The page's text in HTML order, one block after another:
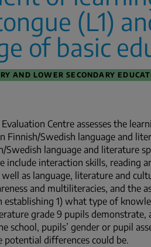
(L1)
of basic
AND LOWER SECONDARY
Centre assesses the
Finnish/Swedish language and
Swedish language and literature
include interaction skills,
as language, literature and
and multiliteracies, and the
establishing 1) what type of
grade 9 pupils
school, pupils’ gender or pupil
potential differences could be.